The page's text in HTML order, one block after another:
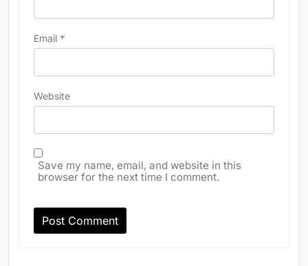
Email *
Website
Save my name, email, and website in this
browser for the next time I comment.